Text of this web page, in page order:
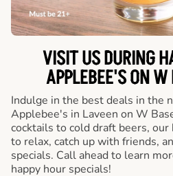
VISIT US DURING
APPLEBEE'S ON
Indulge in the best deals in the
Applebee's in Laveen on W
cocktails to cold draft beers,
to relax, catch up with friends,
specials. Call ahead to learn
happy hour specials!